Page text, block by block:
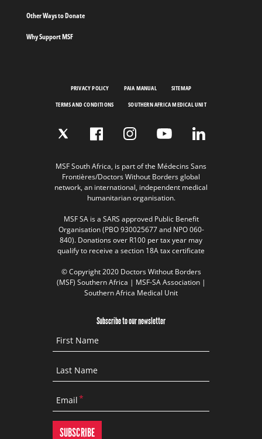
Other Ways to Donate
Why Support MSF
PRIVACY POLICY PAIA MANUAL
SITEMAP
TERMS AND CONDITIONS
SOUTHERN AFRICA MEDICAL UNIT
MSF South Africa, is part of the Médecins Sans
Frontières/Doctors Without Borders global
network, an international, independent medical
humanitarian organisation.
MSF SA is a SARS approved Public Benefit
Organisation (PBO 930025677 and NPO 060-
840). Donations over R100 per tax year may
qualify to receive a section 18A tax certificate
© Copyright 2020 Doctors Without Borders
(MSF) Southern Africa | MSF-SA Association |
Southern Africa Medical Unit
Subscribe to our newsletter
First Name
Last Name
Email